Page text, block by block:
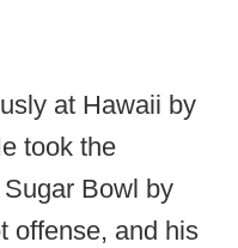
at Hawaii by
took the
Bowl by
offense, and his